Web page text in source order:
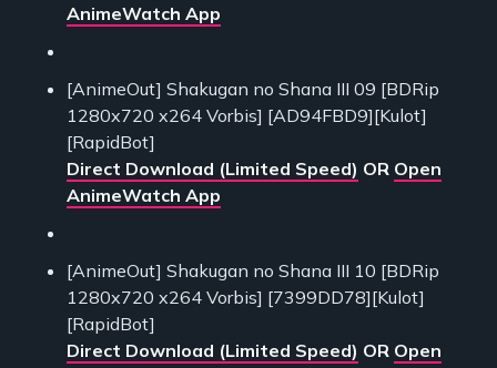
AnimeWatch App
[AnimeOut] Shakugan no Shana III 09 [BDRip
1280x720 x264 Vorbis] [AD94FBD9][Kulot]
[RapidBot]
Direct Download (Limited Speed) OR Open
AnimeWatch App
[AnimeOut] Shakugan no Shana III 10 [BDRip
1280x720 x264 Vorbis] [7399DD78][Kulot]
[RapidBot]
Direct Download (Limited Speed) OR Open